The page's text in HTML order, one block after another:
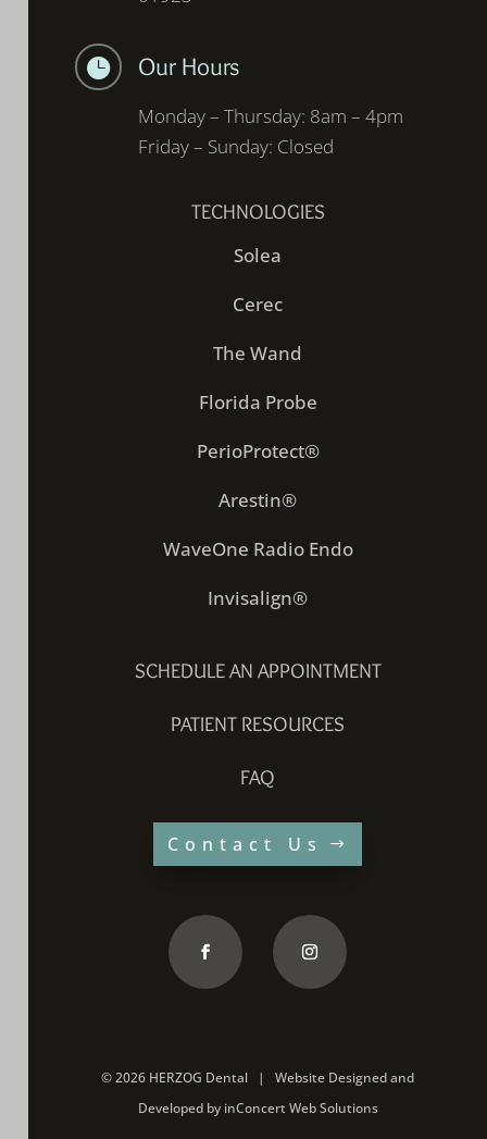
 Our Hours
Monday – Thursday: 8am – 4pm
Friday – Sunday: Closed
TECHNOLOGIES
Solea
Cerec
The Wand
Florida Probe
PerioProtect®
Arestin®
WaveOne Radio Endo
Invisalign®
SCHEDULE AN APPOINTMENT
PATIENT RESOURCES
FAQ
Contact Us
©2026 HERZOG Dental | Website Designed and
Developedby inConcert Web Solutions